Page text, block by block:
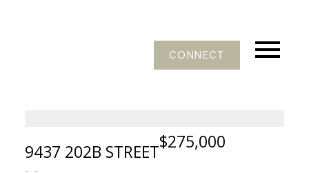
CONNECT
9437 202B STREET$275,000